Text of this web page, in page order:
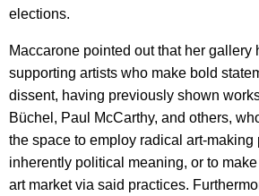
elections.
Maccarone pointed out that her gallery
supporting artists who make bold
dissent, having previously shown
Büchel, Paul McCarthy, and others,
the space to employ radical art-making
inherently political meaning, or to
art market via said practices.